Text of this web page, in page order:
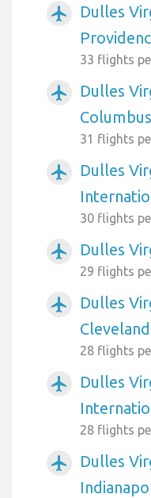
airplanemode_active
Dulles
33 flights
airplanemode_active
Dulles
31 flights
airplanemode_active
Dulles
30 flights
airplanemode_active Dulles
29 flights
airplanemode_active
Dulles
28 flights
airplanemode_active
Dulles
28 flights
airplanemode_active
Dulles